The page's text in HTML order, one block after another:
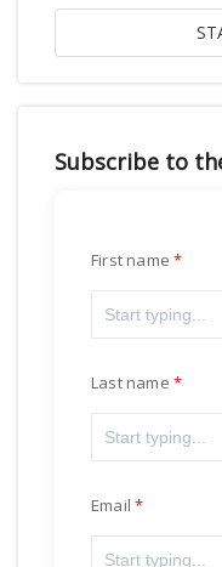
Subscribe to
First name
Last name
Email